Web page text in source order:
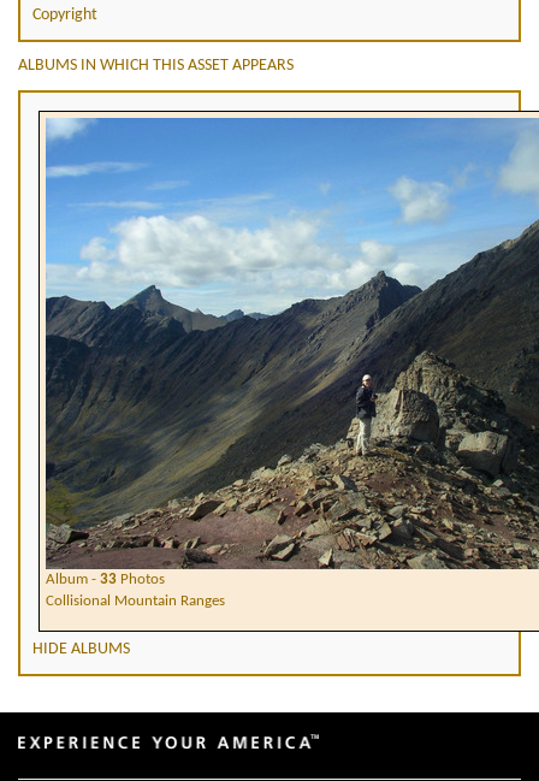
Copyright
ALBUMS IN WHICH THIS ASSET APPEARS
Album - 33 Photos
Collisional Mountain Ranges
HIDE ALBUMS